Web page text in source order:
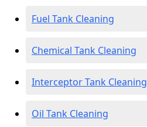
Fuel Tank Cleaning
Chemical Tank Cleaning
Interceptor Tank Cleaning
Oil Tank Cleaning